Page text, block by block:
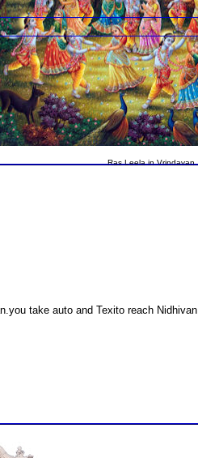
Ras Leela in Vrindavan
take auto and Texito reach Nidhivan.